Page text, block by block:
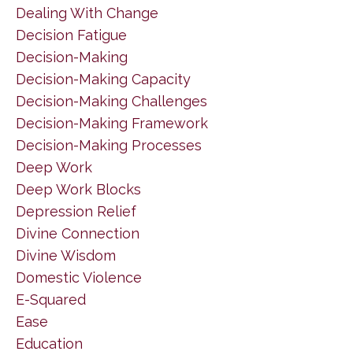
Dealing With Change
Decision Fatigue
Decision-Making
Decision-Making Capacity
Decision-Making Challenges
Decision-Making Framework
Decision-Making Processes
Deep Work
Deep Work Blocks
Depression Relief
Divine Connection
Divine Wisdom
Domestic Violence
E-Squared
Ease
Education